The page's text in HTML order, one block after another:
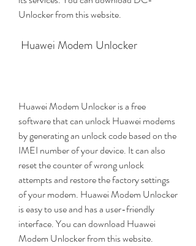
Unlocker from this website.
Huawei Modem Unlocker
Huawei Modem Unlocker is a free
software that can unlock Huawei modems
by generating an unlock code based on the
IMEI number of your device. It can also
reset the counter of wrong unlock
attempts and restore the factory settings
of your modem. Huawei Modem Unlocker
is easy to use and has a user-friendly
interface. You can download Huawei
Modem Unlocker from this website.